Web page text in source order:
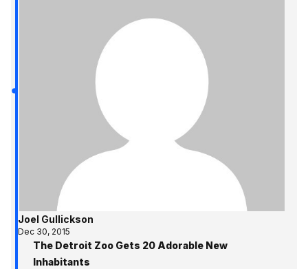
Joel Gullickson
Dec 30, 2015
The Detroit Zoo Gets 20 Adorable New
Inhabitants